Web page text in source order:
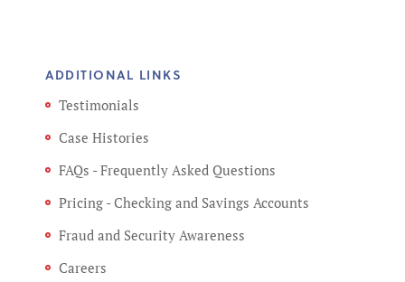
ADDITIONAL LINKS
Testimonials
Case Histories
FAQs - Frequently Asked Questions
Pricing - Checking and Savings Accounts
Fraud and Security Awareness
Careers